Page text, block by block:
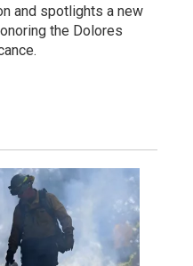
and spotlights a new
the Dolores